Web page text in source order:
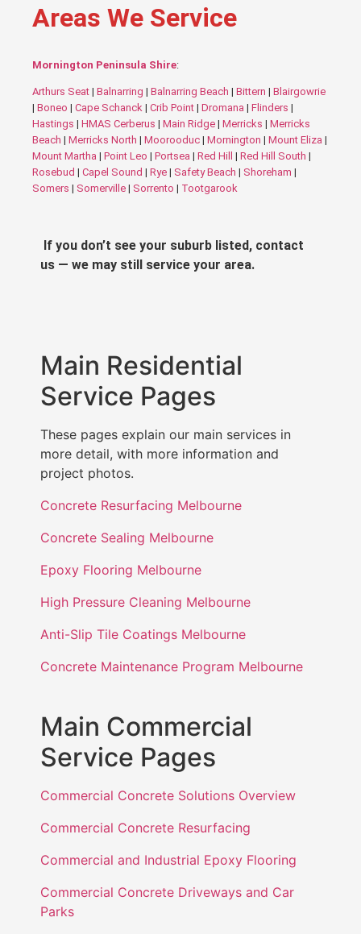
Areas We Service
Mornington Peninsula Shire:
Arthurs Seat | Balnarring | Balnarring Beach | Bittern | Blairgowrie
| Boneo | Cape Schanck | Crib Point | Dromana | Flinders |
Hastings | HMAS Cerberus | Main Ridge | Merricks | Merricks
Beach | Merricks North | Moorooduc | Mornington | Mount Eliza |
Mount Martha | Point Leo | Portsea | Red Hill | Red Hill South |
Rosebud | Capel Sound | Rye | Safety Beach | Shoreham |
Somers | Somerville | Sorrento | Tootgarook
If you don’t see your suburb listed, contact
us — we may still service your area.
Main Residential
Service Pages
These pages explain our main services in
more detail, with more information and
project photos.
Concrete Resurfacing Melbourne
Concrete Sealing Melbourne
Epoxy Flooring Melbourne
High Pressure Cleaning Melbourne
Anti-Slip Tile Coatings Melbourne
Concrete Maintenance Program Melbourne
Main Commercial
Service Pages
Commercial Concrete Solutions Overview
Commercial Concrete Resurfacing
Commercial and Industrial Epoxy Flooring
Commercial Concrete Driveways and Car
Parks